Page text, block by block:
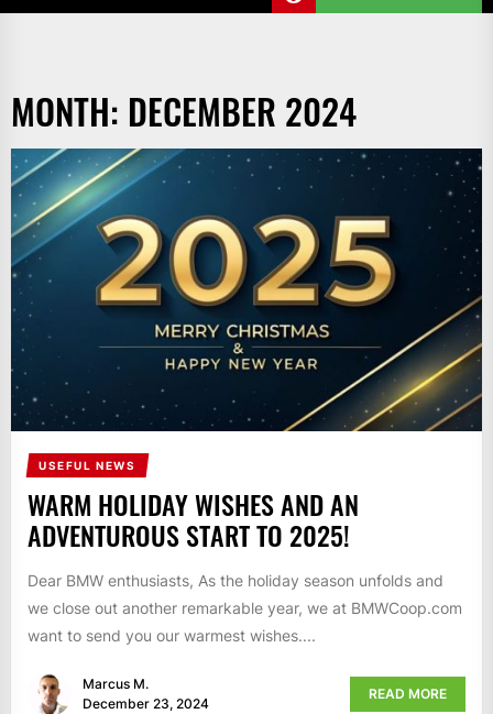
MONTH: DECEMBER 2024
USEFUL NEWS
WARM HOLIDAY WISHES AND AN
ADVENTUROUS START TO 2025!
Dear BMW enthusiasts, As the holiday season unfolds and
we close out another remarkable year, we at BMWCoop.com
want to send you our warmest wishes....
Marcus M.
December 23, 2024
READ MORE